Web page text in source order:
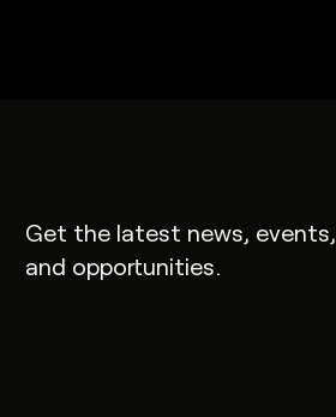
Get the latest news, events,
and opportunities.